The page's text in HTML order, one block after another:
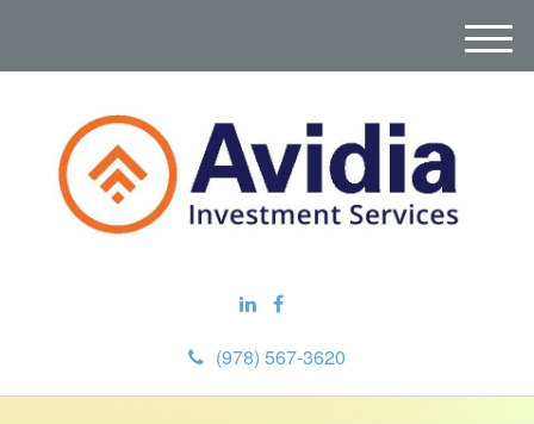
(978) 567-3620
M
e